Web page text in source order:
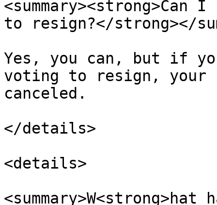
to resign?</strong></
Yes, you can, but if
voting to resign,
canceled.
</details>
<details>